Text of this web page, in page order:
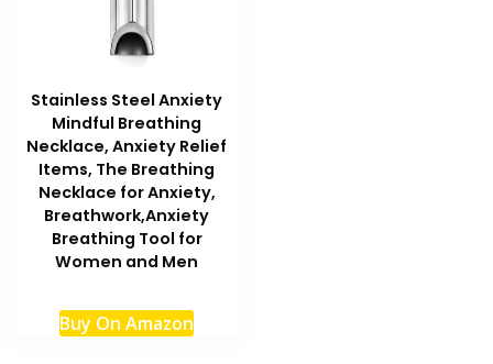
Stainless Steel Anxiety
Mindful Breathing
Necklace, Anxiety Relief
Items, The Breathing
Necklace for Anxiety,
Breathwork,Anxiety
Breathing Tool for
Women and Men
Buy On Amazon